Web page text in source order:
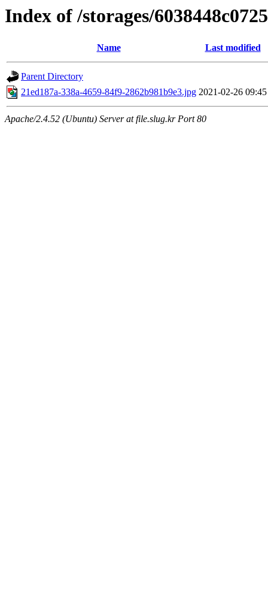
Index of /storages/
Name Last modified
Parent Directory
21ed187a-338a-4659-84f9-2862b981b9e3.jpg 2021-02-26 09:45
Apache/2.4.52 (Ubuntu) Server at file.slug.kr Port 80